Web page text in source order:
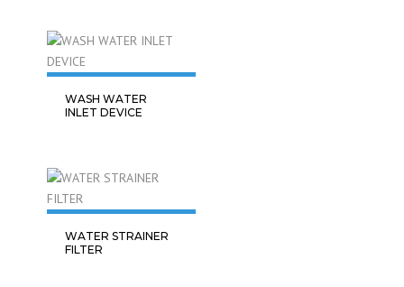
WASH WATER
INLET DEVICE
WATER STRAINER
FILTER